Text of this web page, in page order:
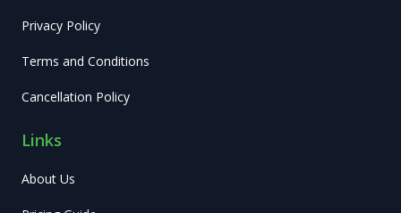
Privacy Policy
Terms and Conditions
Cancellation Policy
Links
About Us